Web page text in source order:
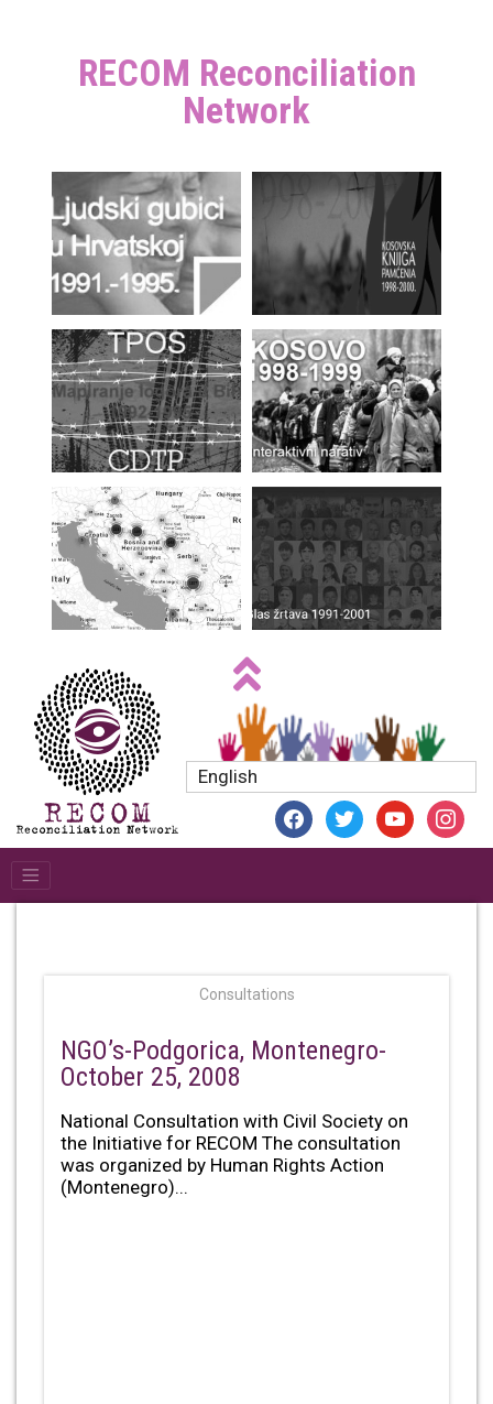
RECOM Reconciliation
Network
English
Consultations
NGO’s-Podgorica, Montenegro-
October 25, 2008
National Consultation with Civil Society on
the Initiative for RECOM The consultation
was organized by Human Rights Action
(Montenegro)...
facebooktwitteryoutube